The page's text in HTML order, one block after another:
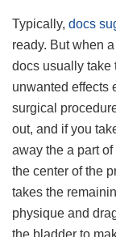
Typically, docs
ready. But when
docs usually take
unwanted effects
surgical
out, and if you
away the a part
the center of the
takes the
physique and
the bladder to